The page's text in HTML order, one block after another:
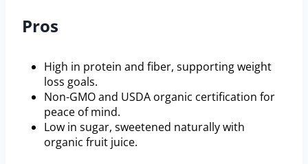
Pros
High in protein and fiber, supporting weight
loss goals.
Non-GMO and USDA organic certification for
peace of mind.
Low in sugar, sweetened naturally with
organic fruit juice.